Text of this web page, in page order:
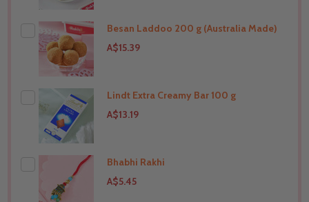
THIS PRODUCT SHIP TO Australia
Besan Laddoo 200 g (Australia Made)
A$15.39
THIS PRODUCT SHIP TO Australia
Lindt Extra Creamy Bar 100 g
A$13.19
THIS PRODUCT SHIP TO
Bhabhi Rakhi
A$5.45